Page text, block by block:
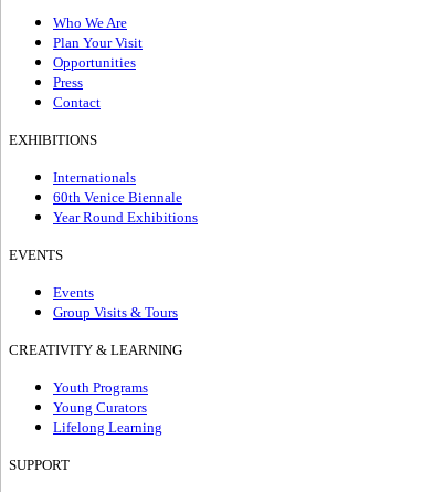
Who We Are
Plan Your Visit
Opportunities
Press
Contact
EXHIBITIONS
Internationals
60th Venice Biennale
Year Round Exhibitions
EVENTS
Events
Group Visits & Tours
CREATIVITY & LEARNING
Youth Programs
Young Curators
Lifelong Learning
SUPPORT